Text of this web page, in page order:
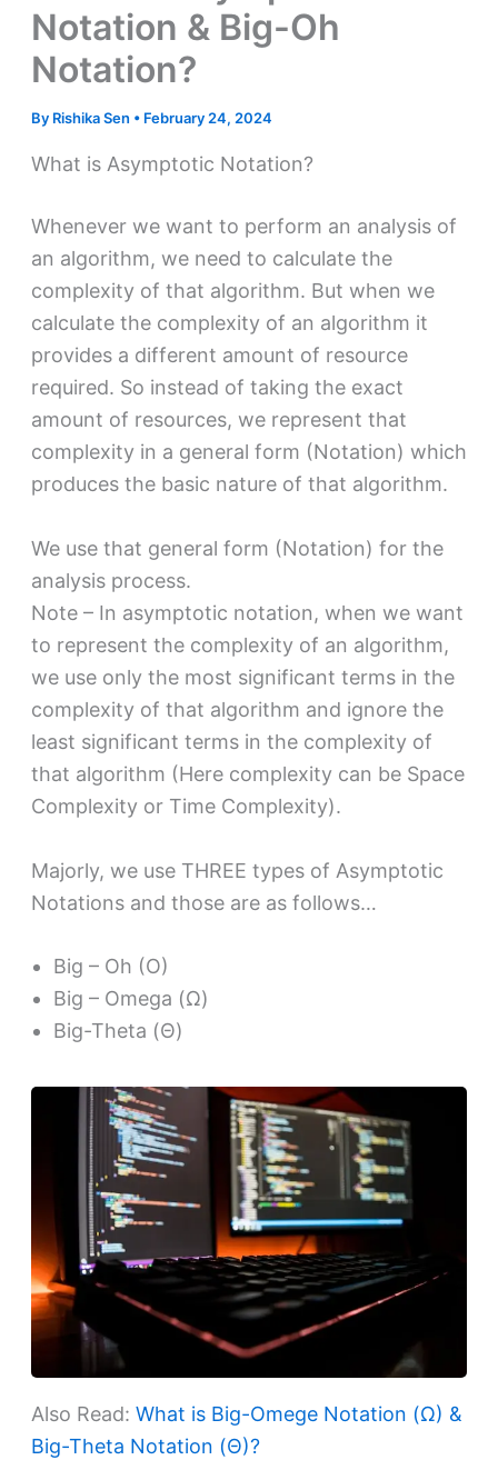
Notation & Big-Oh
Notation?
By Rishika Sen • February 24, 2024
What is Asymptotic Notation?
Whenever we want to perform an analysis of
an algorithm, we need to calculate the
complexity of that algorithm. But when we
calculate the complexity of an algorithm it
provides a different amount of resource
required. So instead of taking the exact
amount of resources, we represent that
complexity in a general form (Notation) which
produces the basic nature of that algorithm.
We use that general form (Notation) for the
analysis process.
Note – In asymptotic notation, when we want
to represent the complexity of an algorithm,
we use only the most significant terms in the
complexity of that algorithm and ignore the
least significant terms in the complexity of
that algorithm (Here complexity can be Space
Complexity or Time Complexity).
Majorly, we use THREE types of Asymptotic
Notations and those are as follows…
Big – Oh (O)
Big – Omega (Ω)
Big-Theta (Θ)
Also Read: What is Big-Omege Notation (Ω) &
Big-Theta Notation (Θ)?